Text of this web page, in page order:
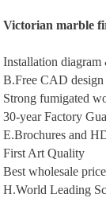
Victorian marblef
Installation
B.Free CAD design
Strong fumigated
30-year Factory
E.Brochures and
First Art Quality
Best wholesale
H.World Leading